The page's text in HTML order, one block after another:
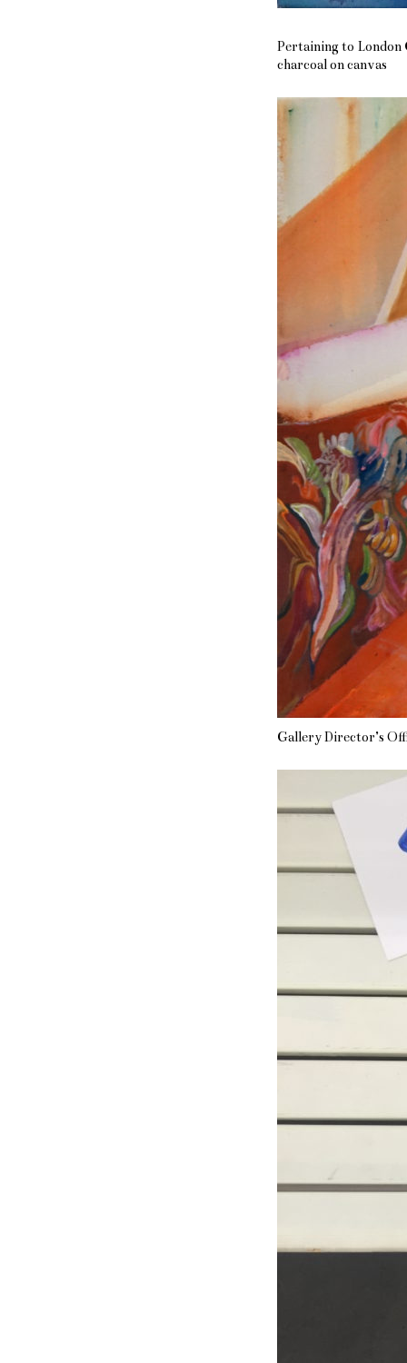
Pertaining to London
charcoal on canvas
Gallery Director’s